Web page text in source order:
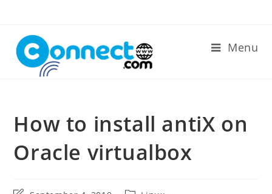
content
Menu
How to install antiX on
Oracle virtualbox